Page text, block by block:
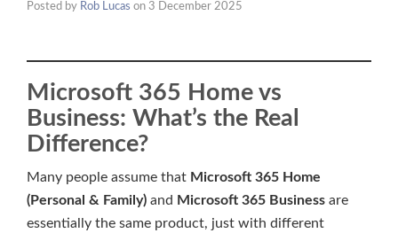
Posted by Rob Lucas on 3 December 2025
Microsoft 365 Home vs
Business: What’s the Real
Difference?
Many people assume that Microsoft 365 Home
(Personal & Family) and Microsoft 365 Business are
essentially the same product, just with different